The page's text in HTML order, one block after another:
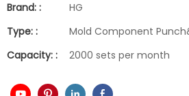
Brand: :
HG
Type: :
Mold Component
Capacity: :
2000 sets per month